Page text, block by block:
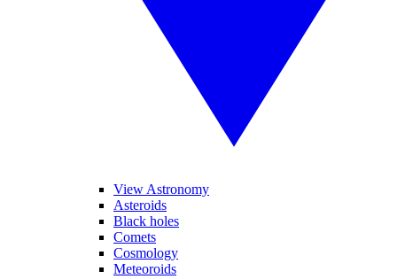
View Astronomy
Asteroids
Black holes
Comets
Cosmology
Meteoroids